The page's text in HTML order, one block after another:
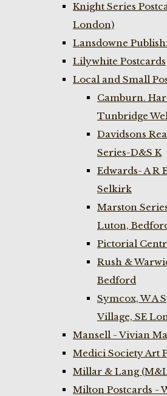
Knight Series
London)
Lansdowne
Lilywhite Postcards
Local and Small
Camburn.
Tunbridge
Davidsons
Series-D&S K
Edwards- A R
Selkirk
Marston
Luton,
Pictorial
Rush &
Bedford
Symcox, W A
Village, SE
Mansell - Vivian
Medici Society Art
Millar & Lang
Milton Postcards -